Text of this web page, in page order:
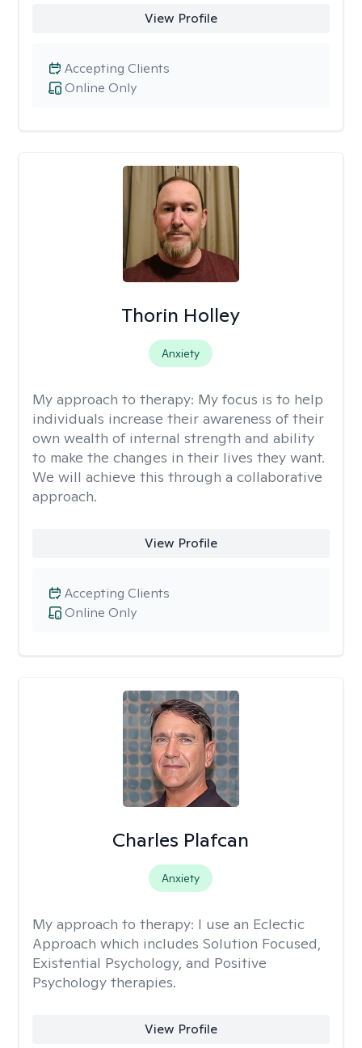
View Profile
Online Only
Accepting Clients
Thorin Holley
Anxiety
My approach to therapy: My focus is to help
individuals increase their awareness of their
own wealth of internal strength and ability
to make the changes in their lives they want.
We will achieve this through a collaborative
approach.
View Profile
Online Only
Accepting Clients
Charles Plafcan
Anxiety
My approach to therapy: I use an Eclectic
Approach which includes Solution Focused,
Existential Psychology, and Positive
Psychology therapies.
View Profile